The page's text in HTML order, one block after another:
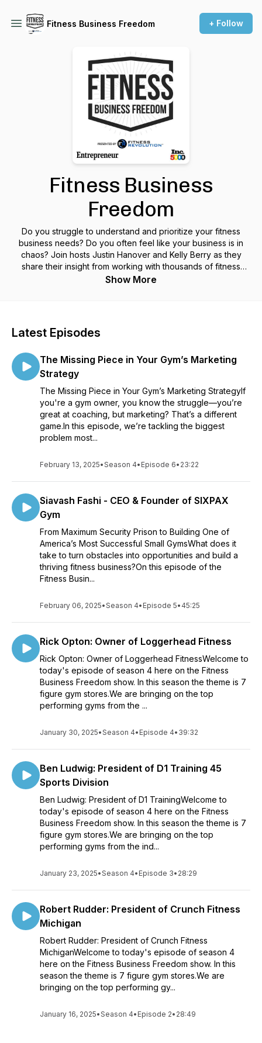
Fitness Business Freedom + Follow
Fitness Business
Freedom
Do you struggle to understand and prioritize your fitness
business needs? Do you often feel like your business is in
chaos? Join hosts Justin Hanover and Kelly Berry as they
share their insight from working with thousands of fitness
business owners, on how to build a successful and profitable
Show More
Latest Episodes
The Missing Piece in Your Gym’s Marketing
Strategy
The Missing Piece in Your Gym’s Marketing StrategyIf
you're a gym owner, you know the struggle—you’re
great at coaching, but marketing? That’s a different
game.In this episode, we’re tackling the biggest
problem most...
February 13, 2025•Season 4• Episode 6• 23:22
Siavash Fashi - CEO & Founder of SIXPAX
Gym
From Maximum Security Prison to Building One of
America’s Most Successful Small GymsWhat does it
take to turn obstacles into opportunities and build a
thriving fitness business?On this episode of the
Fitness Busin...
February 06, 2025•Season 4• Episode 5• 45:25
Rick Opton: Owner of Loggerhead Fitness
Rick Opton: Owner of Loggerhead FitnessWelcome to
today's episode of season 4 here on the Fitness
Business Freedom show. In this season the theme is 7
figure gym stores.We are bringing on the top
performing gyms from the ...
January 30, 2025•Season 4• Episode 4• 39:32
Ben Ludwig: President of D1 Training 45
Sports Division
Ben Ludwig: President of D1 TrainingWelcome to
today's episode of season 4 here on the Fitness
Business Freedom show. In this season the theme is 7
figure gym stores.We are bringing on the top
performing gyms from the ind...
January 23, 2025•Season 4• Episode 3• 28:29
Robert Rudder: President of Crunch Fitness
Michigan
Robert Rudder: President of Crunch Fitness
MichiganWelcome to today's episode of season 4
here on the Fitness Business Freedom show. In this
season the theme is 7 figure gym stores.We are
bringing on the top performing gy...
January 16, 2025•Season 4• Episode 2• 28:49